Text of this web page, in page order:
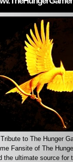
to The Hunger
Fansite of The
the ultimate source for